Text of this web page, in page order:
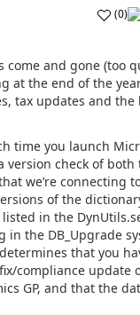
(0)
come and gone (too
at the end of the
tax updates and
time you launch
version check of both
we’re connecting
of the
in the
in the DB_Upgrade
that you
compliance update
GP, and that the